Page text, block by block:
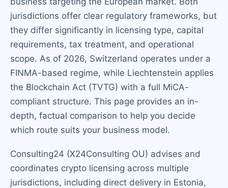
jurisdictions offer clear regulatory frameworks, but
they differ significantly in licensing type, capital
requirements, tax treatment, and operational
scope. As of 2026, Switzerland operates under a
FINMA-based regime, while Liechtenstein applies
the Blockchain Act (TVTG) with a full MiCA-
compliant structure. This page provides an in-
depth, factual comparison to help you decide
which route suits your business model.
Consulting24 (X24Consulting OU) advises and
coordinates crypto licensing across multiple
jurisdictions, including direct delivery in Estonia,